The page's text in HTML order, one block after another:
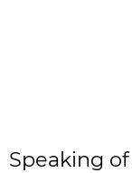
Speaking